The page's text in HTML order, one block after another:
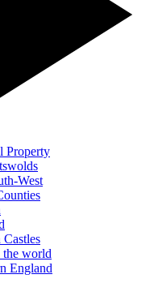
Property
West
Castles
world
England